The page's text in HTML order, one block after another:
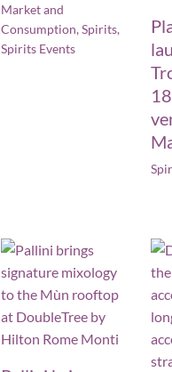
Market and
Consumption,Spirits,
Spirits Events